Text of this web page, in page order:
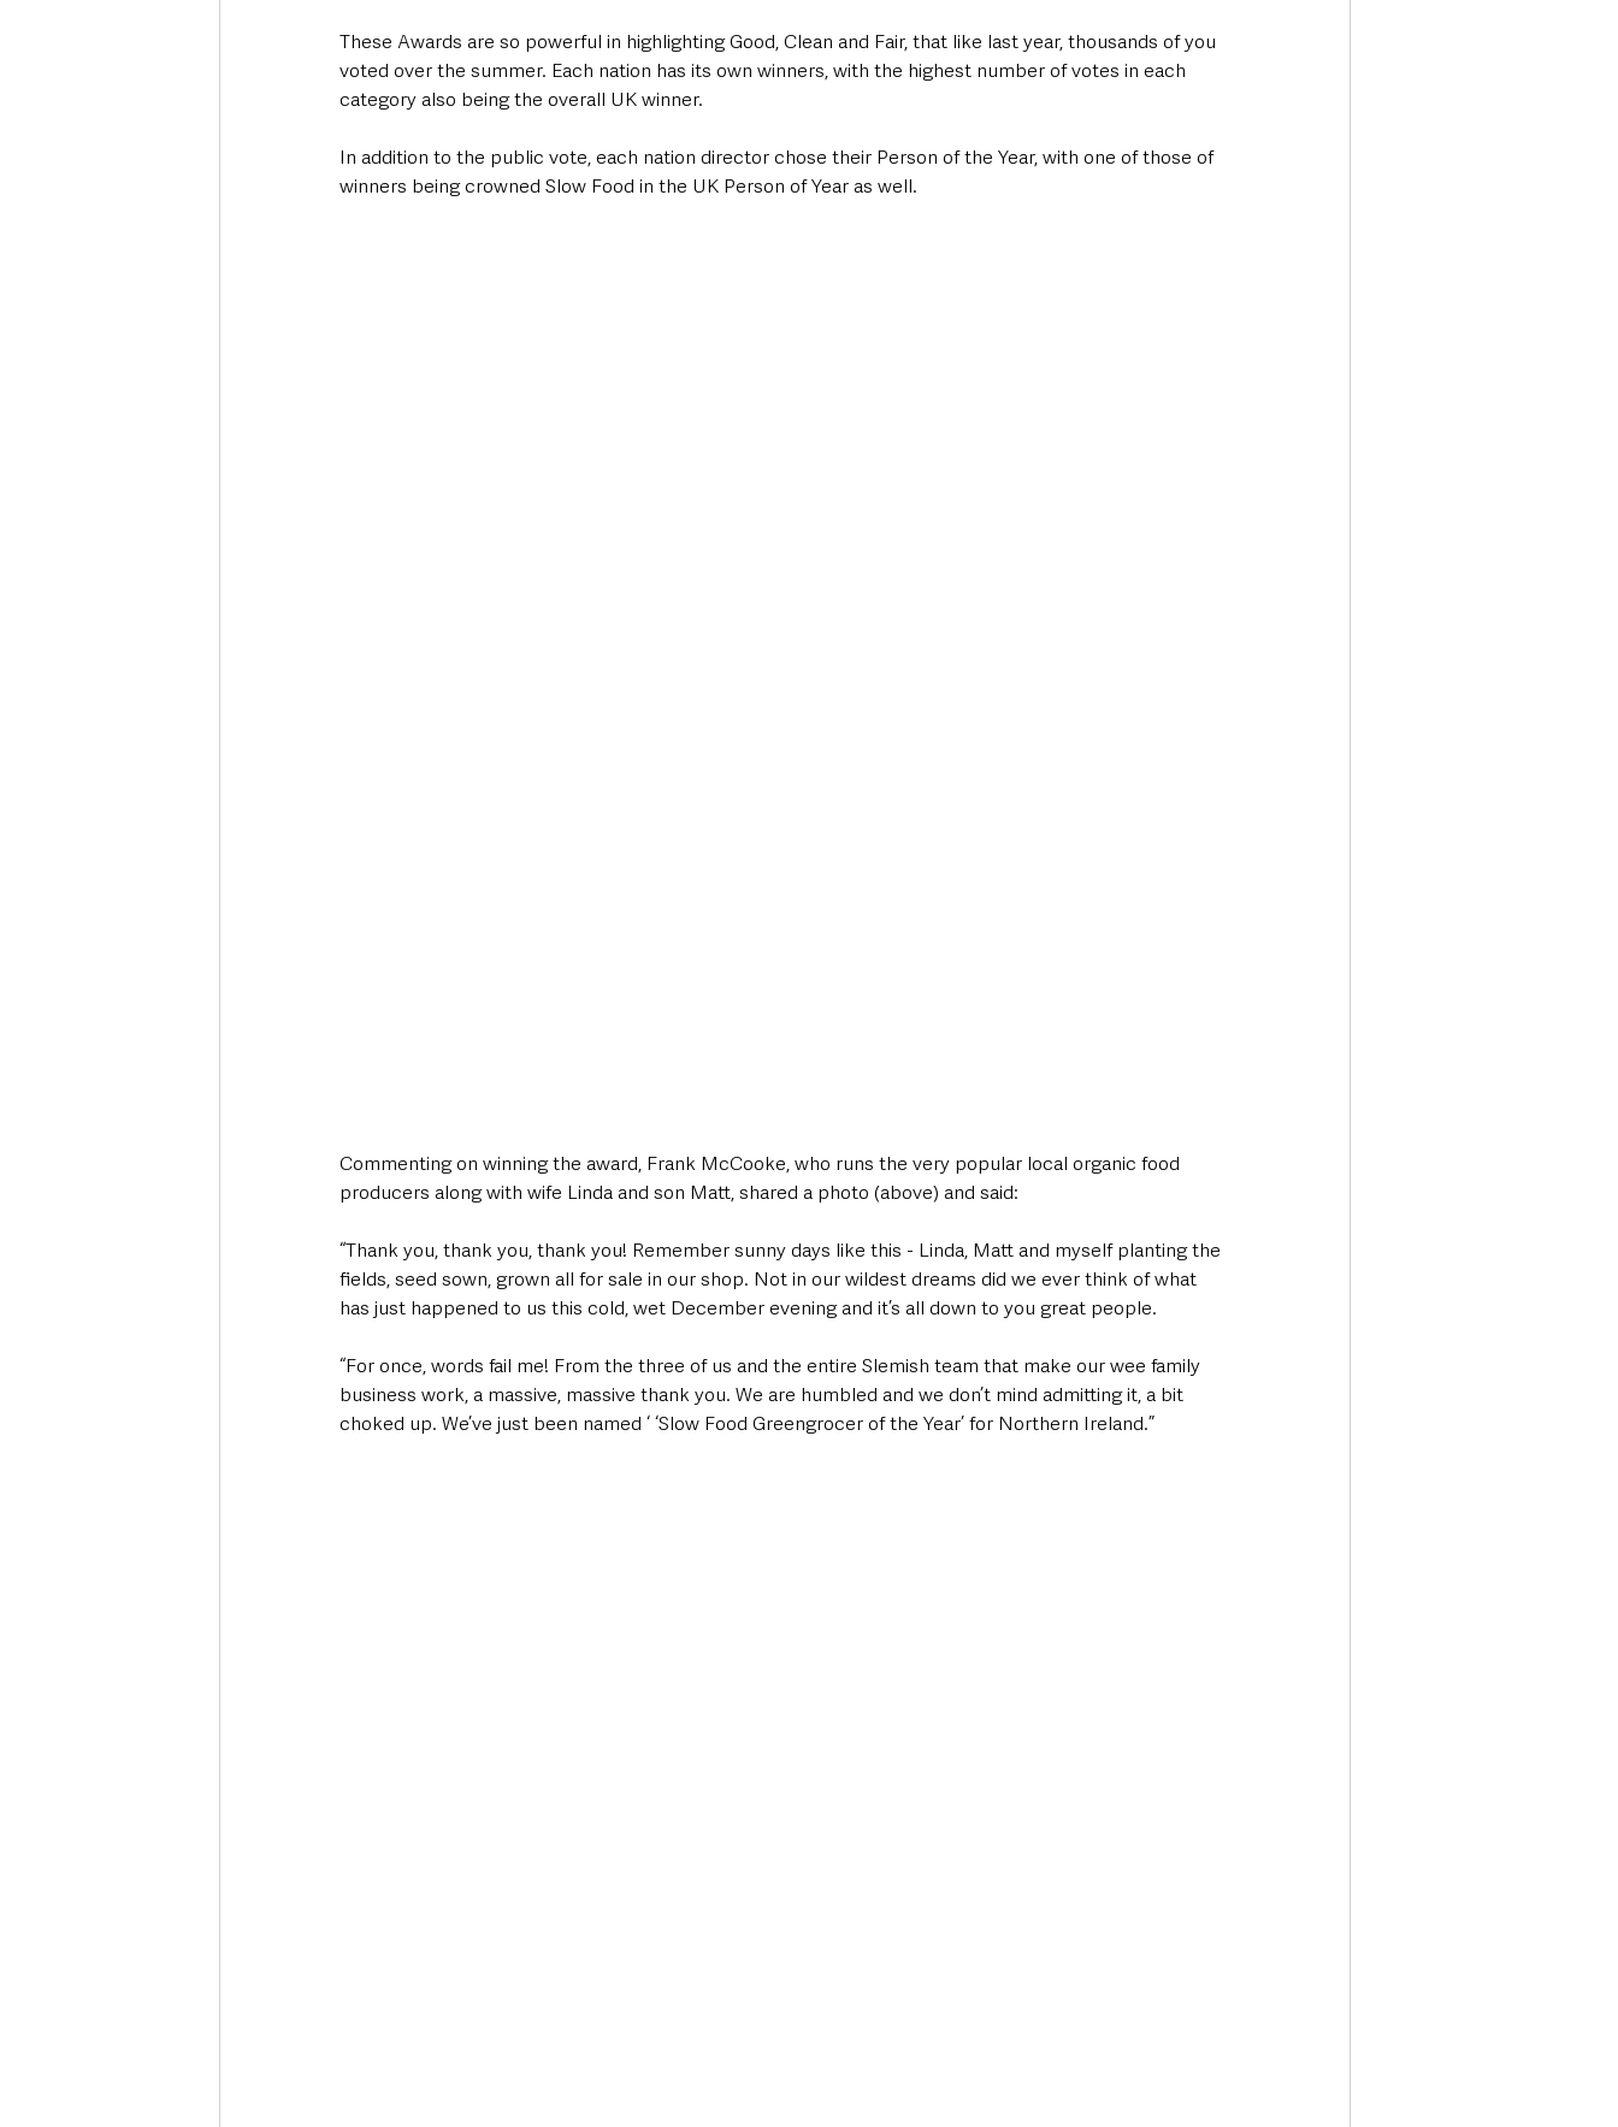
These Awards are so powerful in highlighting Good, Clean and Fair, that like last year, thousands of you
voted over the summer. Each nation has its own winners, with the highest number of votes in each
category also being the overall UK winner.
In addition to the public vote, each nation director chose their Person of the Year, with one of those of
winners being crowned Slow Food in the UK Person of Year as well.
Commenting on winning the award, Frank McCooke, who runs the very popular local organic food
producers along with wife Linda and son Matt, shared a photo (above) and said:
“Thank you, thank you, thank you! Remember sunny days like this - Linda, Matt and myself planting the
fields, seed sown, grown all for sale in our shop. Not in our wildest dreams did we ever think of what
has just happened to us this cold, wet December evening and it’s all down to you great people.
“For once, words fail me! From the three of us and the entire Slemish team that make our wee family
business work, a massive, massive thank you. We are humbled and we don’t mind admitting it, a bit
choked up. We’ve just been named ‘ ‘Slow Food Greengrocer of the Year’ for Northern Ireland.”